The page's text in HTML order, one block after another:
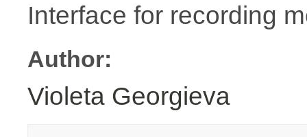
Interface for recording
Author:
Violeta Georgieva